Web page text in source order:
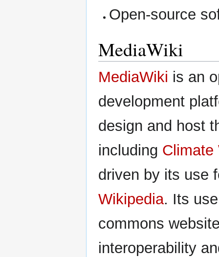
Open-source
MediaWiki
MediaWiki is an
development
design and host
including Climate
driven by its use
Wikipedia. Its
commons
interoperability